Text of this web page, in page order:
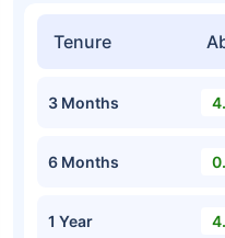
Tenure
3 Months
6 Months
1 Year